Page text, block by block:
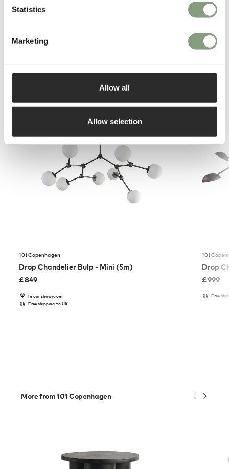
Statistics
Marketing
Allow all
Allow selection
101 Copenhagen
Drop Chandelier Bulp - Mini (5m)
£849
In our showroom
Free shipping to UK
101
Drop
£999
Free
More from 101 Copenhagen